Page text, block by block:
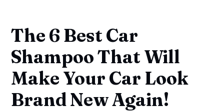
The 6 Best Car
Shampoo That Will
Make Your Car Look
Brand New Again!